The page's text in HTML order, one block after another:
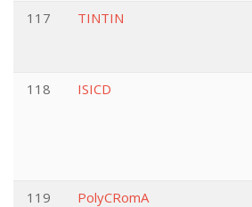
117
TINTIN
118
ISICD
119
PolyCRomA